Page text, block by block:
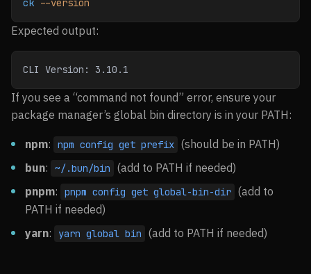
ck --version
Expected output:
CLI Version: 3.10.1
If you see a “command not found” error, ensure your
package manager’s global bin directory is in your PATH:
npm: npm config get prefix (should be in PATH)
bun: ~/.bun/bin
(add to PATH if needed)
pnpm: pnpm config get global-bin-dir (add to
PATH if needed)
yarn: yarn global bin (add to PATH if needed)